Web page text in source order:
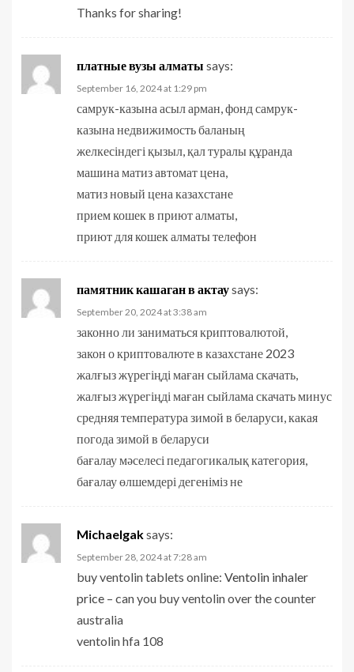
Thanks for sharing!
платные вузы алматы says:
September 16, 2024 at 1:29 pm
самрук-казына асыл арман, фонд самрук-
казына недвижимость баланың
желкесіндегі қызыл, қал туралы құранда
машина матиз автомат цена,
матиз новый цена казахстане
прием кошек в приют алматы,
приют для кошек алматы телефон
памятник кашаган в актауsays:
September 20, 2024 at 3:38 am
законно ли заниматься криптовалютой,
закон о криптовалюте в казахстане 2023
жалғыз жүрегіңді маған сыйлама скачать,
жалғыз жүрегіңді маған сыйлама скачать минус
средняя температура зимой в беларуси, какая
погода зимой в беларуси
бағалау мәселесі педагогикалық категория,
бағалау өлшемдері дегеніміз не
Michaelgaksays:
September 28, 2024 at 7:28 am
buy ventolin tablets online: Ventolin inhaler
price – can you buy ventolin over the counter
australia
ventolin hfa 108